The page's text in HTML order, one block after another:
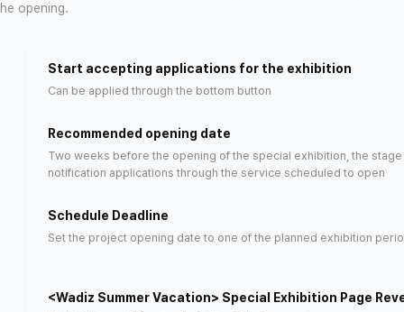
opening.
Start accepting applications for the exhibition
Can be applied through the bottom button
Recommended opening date
Two weeks before the opening of the special exhibition, the
notification applications through the service scheduled to open
Schedule Deadline
Set the project opening date to one of the planned exhibition
<Wadiz Summer Vacation> Special Exhibition Page